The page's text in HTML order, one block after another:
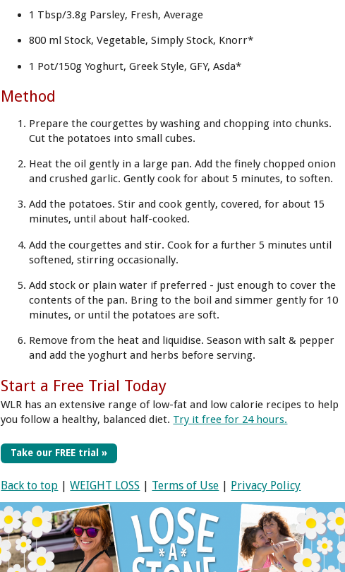
1 Tbsp/3.8g Parsley, Fresh, Average
800 ml Stock, Vegetable, Simply Stock, Knorr*
1 Pot/150g Yoghurt, Greek Style, GFY, Asda*
Method
Prepare the courgettes by washing and chopping into chunks.
Cut the potatoes into small cubes.
Heat the oil gently in a large pan. Add the finely chopped onion
and crushed garlic. Gently cook for about 5 minutes, to soften.
Add the potatoes. Stir and cook gently, covered, for about 15
minutes, until about half-cooked.
Add the courgettes and stir. Cook for a further 5 minutes until
softened, stirring occasionally.
Add stock or plain water if preferred - just enough to cover the
contents of the pan. Bring to the boil and simmer gently for 10
minutes, or until the potatoes are soft.
Remove from the heat and liquidise. Season with salt & pepper
and add the yoghurt and herbs before serving.
Start a Free Trial Today
WLR has an extensive range of low-fat and low calorie recipes to help
you follow a healthy, balanced diet. Try it free for 24 hours.
Take our FREE trial »
Back to top |WEIGHT LOSS Terms of Use Privacy Policy